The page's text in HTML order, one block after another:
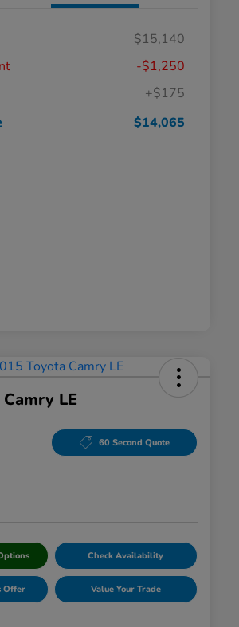
$15,140
-$1,250
+$175
$14,065
LE
60 Second Quote
Check Availability
Offer Value Your Trade